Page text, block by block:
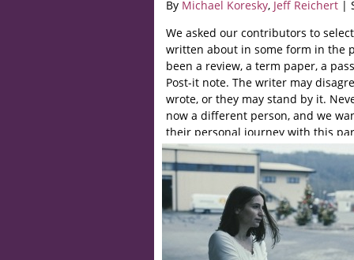
By Michael Koresky, Jeff Reichert |
We asked our contributors to
written about in some form in the
been a review, a term paper, a
Post-it note. The writer may
wrote, or they may stand by it.
now a different person, and we
their personal journey with this